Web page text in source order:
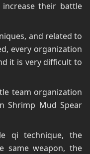
their battle
and related to
every organization
it is very difficult to
team organization
Shrimp Mud Spear
qi technique, the
same weapon, the